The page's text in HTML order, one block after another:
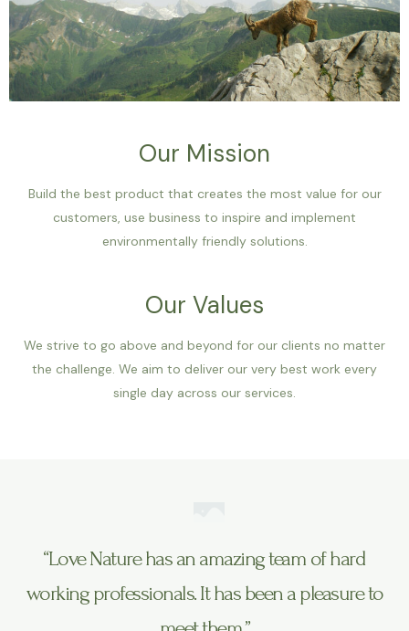
Our Mission
Build the best product that creates the most value for our
customers, use business to inspire and implement
environmentally friendly solutions.
Our Values
We strive to go above and beyond for our clients no matter
the challenge. We aim to deliver our very best work every
single day across our services.
“Love Nature has an amazing team of hard
working professionals. It has been a pleasure to